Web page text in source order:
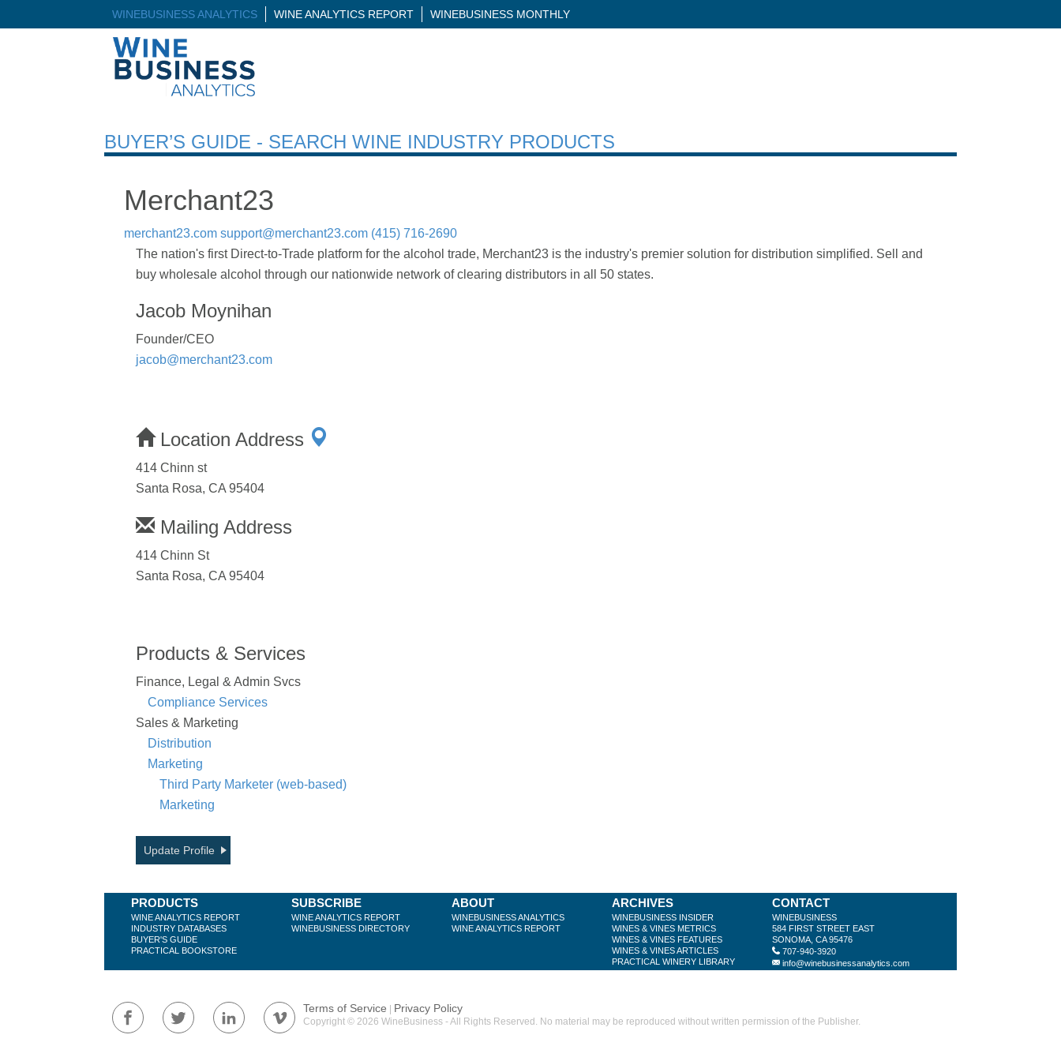
WINEBUSINESS ANALYTICS WINE ANALYTICS REPORT WINEBUSINESS MONTHLY
BUYER’S GUIDE - SEARCH WINE INDUSTRY PRODUCTS
Merchant23
merchant23.com support@merchant23.com (415) 716-2690
The nation's first Direct-to-Trade platform for the alcohol trade, Merchant23 is the industry's premier solution for distribution simplified. Sell and
buy wholesale alcohol through our nationwide network of clearing distributors in all 50 states.
Jacob Moynihan
Founder/CEO
jacob@merchant23.com
Location Address
414 Chinn st
Santa Rosa, CA 95404
Mailing Address
414 Chinn St
Santa Rosa, CA 95404
Products & Services
Finance, Legal & Admin Svcs
Compliance Services
Sales & Marketing
Distribution
Marketing
Third Party Marketer (web-based)
Marketing
Update Profile
PRODUCTS
WINE ANALYTICS REPORT
INDUSTRY DATABASES
BUYER'S GUIDE
PRACTICAL BOOKSTORE
SUBSCRIBE
WINE ANALYTICS REPORT
WINEBUSINESS DIRECTORY
ABOUT
WINEBUSINESS ANALYTICS
WINE ANALYTICS REPORT
ARCHIVES
WINEBUSINESS INSIDER
WINES & VINES METRICS
WINES & VINES FEATURES
WINES & VINES ARTICLES
PRACTICAL WINERY LIBRARY
CONTACT
WINEBUSINESS
584 FIRST STREET EAST
SONOMA, CA 95476
707-940-3920
info@winebusinessanalytics.com
Terms of Service | Privacy Policy
Copyright © 2026 WineBusiness - All Rights Reserved. No material may be reproduced without written permission of the Publisher.